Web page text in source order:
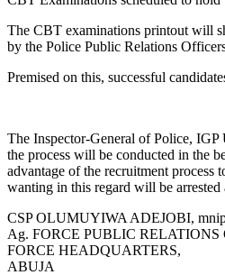
The CBT examinations printout will
by the Police Public Relations
Premised on this, successful
The Inspector-General of Police,
the process will be conducted in the
advantage of the recruitment
wanting in this regard will be arrested
CSP OLUMUYIWA ADEJOBI,
Ag. FORCE PUBLIC RELATIONS
FORCE HEADQUARTERS,
ABUJA